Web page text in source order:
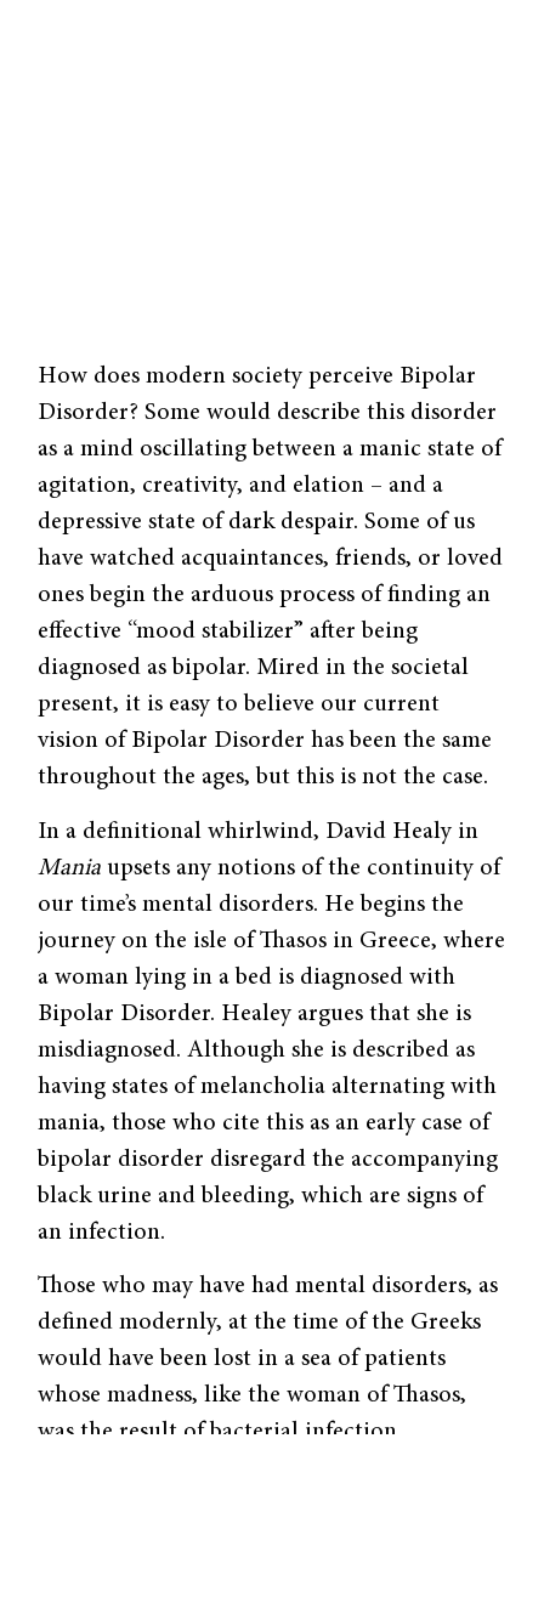
How does modern society per­ceive Bipolar
Disorder? Some would describe this disorder
as a mind oscillating between a manic state of
agitation, creativity, and elation – and a
depressive state of dark despair. Some of us
have watched acquaintances, friends, or loved
ones begin the arduous process of finding an
effective “mood stabilizer” after being
diagnosed as bipolar. Mired in the societal
present, it is easy to believe our current
vision of Bipolar Disorder has been the same
throughout the ages, but this is not the case.
In a definitional whirlwind, David Healy in
Maniaupsets any notions of the conti­nuity of
our time’s mental disorders. He begins the
journey on the isle of Thasos in Greece, where
a woman lying in a bed is diagnosed with
Bipolar Disorder. Healey argues that she is
misdiagnosed. Although she is described as
having states of melan­cholia alternating with
mania, those who cite this as an early case of
bipolar disorder disregard the accompanying
black urine and bleeding, which are signs of
an infection.
Those who may have had mental disor­ders, as
defined modernly, at the time of the Greeks
would have been lost in a sea of patients
whose madness, like the woman of Thasos,
was the result of bacterial infection.